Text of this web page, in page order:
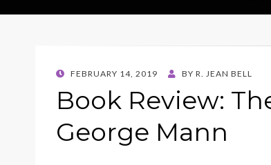
POSTED
FEBRUARY 14, 2019 BY R. JEAN BELL
Book Review:
George Mann